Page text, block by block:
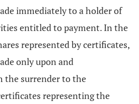
immediately to a holder of
entitled to payment. In the
represented by certificates,
only upon and
the surrender to the
representing the